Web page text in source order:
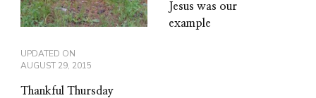
UPDATED ON
AUGUST 29, 2015
Thankful Thursday
Jesus was our
example